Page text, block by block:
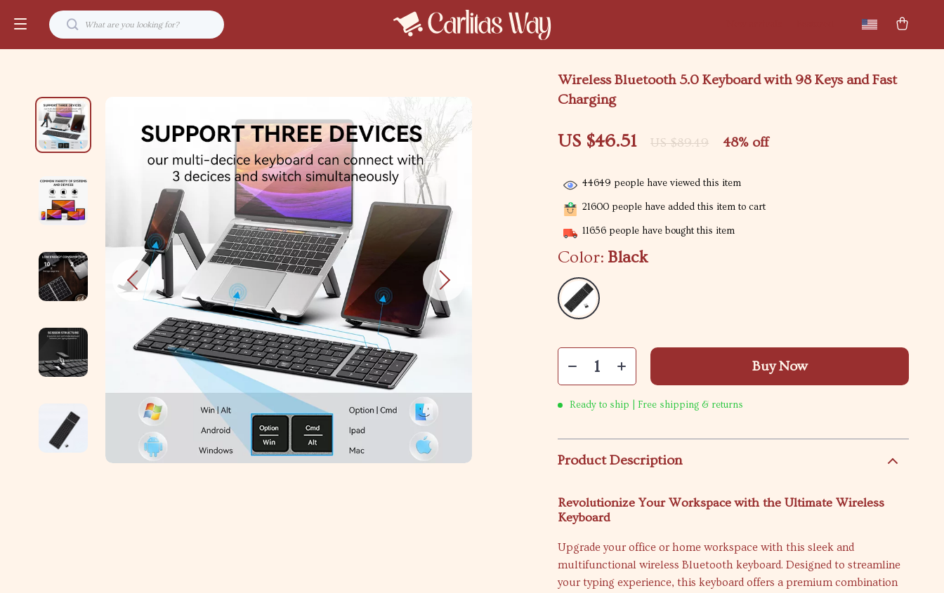
Wireless Bluetooth 5.0 Keyboard with 98 Keys and Fast
Charging
US $46.51 US $89.49 48% off
44649 people have viewed this item
21600 people have added this item to cart
11656 people have bought this item
Color: Black
Buy Now
Ready to ship | Free shipping & returns
Product Description
Revolutionize Your Workspace with the Ultimate Wireless
Keyboard
Upgrade your office or home workspace with this sleek and
multifunctional wireless Bluetooth keyboard. Designed to streamline
your typing experience, this keyboard offers a premium combination